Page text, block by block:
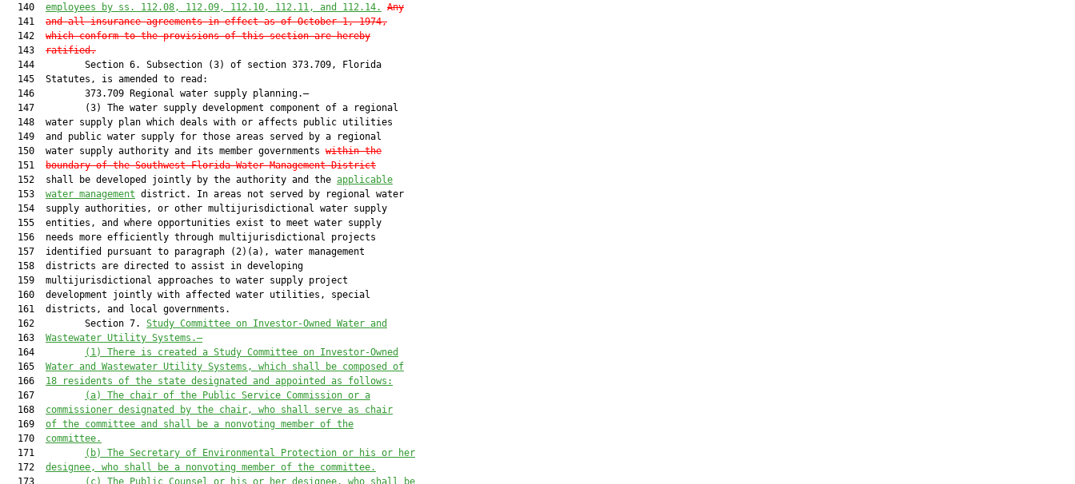
  140
employees by ss. 112.08, 112.09, 112.10, 112.11, and 112.14.
Any
  141
and all insurance agreements in effect as of October 1, 1974,
  142
which conform to the provisions of this section are hereby
  143
ratified.
  144         Section 6. Subsection (3) of section 373.709, Florida
  145  Statutes, is amended to read:
  146         373.709 Regional water supply planning.—
  147         (3) The water supply development component of a regional
  148  water supply plan which deals with or affects public utilities
  149  and public water supply for those areas served by a regional
  150  water supply authority and its member governments
within the
  151
boundary of the Southwest Florida Water Management District
  152  shall be developed jointly by the authority and the
applicable
  153
water management district. In areas not served by regional water
  154  supply authorities, or other multijurisdictional water supply
  155  entities, and where opportunities exist to meet water supply
  156  needs more efficiently through multijurisdictional projects
  157  identified pursuant to paragraph (2)(a), water management
  158  districts are directed to assist in developing
  159  multijurisdictional approaches to water supply project
  160  development jointly with affected water utilities, special
  161  districts, and local governments.
  162         Section 7.
Study Committee on Investor-Owned Water and
  163
Wastewater Utility Systems.—
  164
(1) There is created a Study Committee on Investor-Owned
  165
Water and Wastewater Utility Systems, which shall be composed of
  166
18 residents of the state designated and appointed as follows:
  167
(a) The chair of the Public Service Commission or a
  168
commissioner designated by the chair, who shall serve as chair
  169
of the committee and shall be a nonvoting member of the
  170
committee.
  171
(b) The Secretary of Environmental Protection or his or her
  172
designee, who shall be a nonvoting member of the committee.
  173
(c) The Public Counsel or his or her designee, who shall be